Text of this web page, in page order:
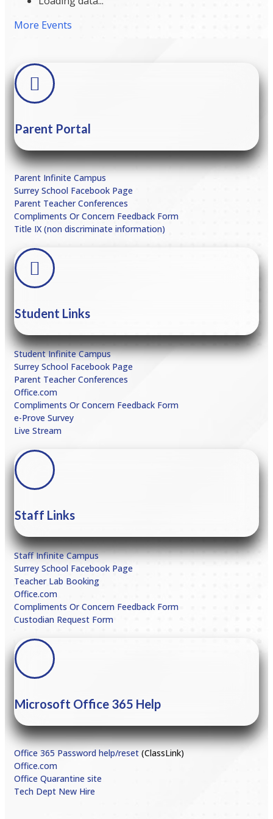
More Events
Parent Portal
Parent Infinite Campus
Surrey School Facebook Page
Parent Teacher Conferences
Compliments Or Concern Feedback Form
Title IX (non discriminate information)
Student Links
Student Infinite Campus
Surrey School Facebook Page
Parent Teacher Conferences
Office.com
Compliments Or Concern Feedback Form
e-Prove Survey
Live Stream
Staff Links
Staff Infinite Campus
Surrey School Facebook Page
Teacher Lab Booking
Office.com
Compliments Or Concern Feedback Form
Custodian Request Form
Microsoft Office 365 Help
Office 365 Password help/reset (ClassLink)
Office.com
Office Quarantine site
Tech Dept New Hire